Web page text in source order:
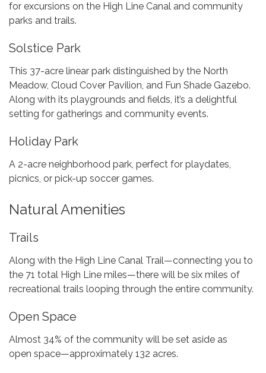
for excursions on the High Line Canal and community
parks and trails.
Solstice Park
This 37-acre linear park distinguished by the North
Meadow, Cloud Cover Pavilion, and Fun Shade Gazebo.
Along with its playgrounds and fields, it’s a delightful
setting for gatherings and community events.
Holiday Park
A 2-acre neighborhood park, perfect for playdates,
picnics, or pick-up soccer games.
Natural Amenities
Trails
Along with the High Line Canal Trail—connecting you to
the 71 total High Line miles—there will be six miles of
recreational trails looping through the entire community.
Open Space
Almost 34% of the community will be set aside as
open space—approximately 132 acres.